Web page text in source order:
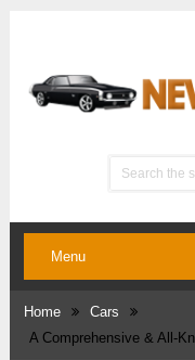
Menu
Home
Cars
A Comprehensive & All-